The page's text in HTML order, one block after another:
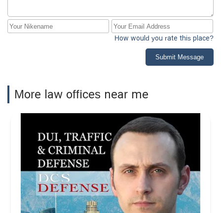
How would you rate this place?
Submit Message
More law offices near me